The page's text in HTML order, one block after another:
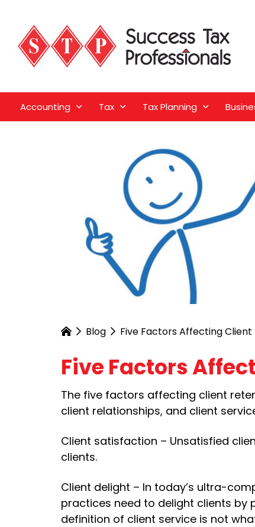
Accounting Tax Tax Planning
Blog Five Factors Affecting
Five Factors
The five factors affecting client
client relationships, and client
Client satisfaction – Unsatisfied
clients.
Client delight – In today’s ultra-
practices need to delight clients by
definition of client service is not